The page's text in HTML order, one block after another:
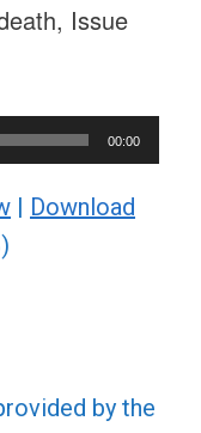
Issue
00:00
| Download
by the